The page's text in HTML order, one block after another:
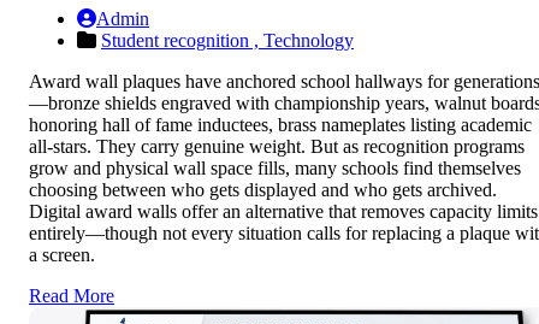
Admin
Student recognition , Technology
Award wall plaques have anchored school hallways for generations
—bronze shields engraved with championship years, walnut
honoring hall of fame inductees, brass nameplates listing academic
all-stars. They carry genuine weight. But as recognition programs
grow and physical wall space fills, many schools find themselves
choosing between who gets displayed and who gets archived.
Digital award walls offer an alternative that removes capacity limits
entirely—though not every situation calls for replacing a plaque
a screen.
Read More